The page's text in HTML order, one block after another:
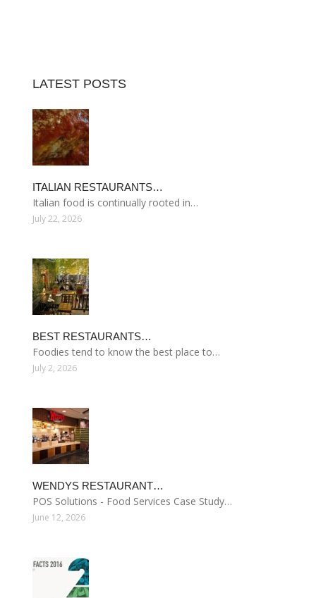
LATEST POSTS
ITALIAN RESTAURANTS…
Italian food is continually rooted in…
July 22, 2026
BEST RESTAURANTS…
Foodies tend to know the best place to…
July 2, 2026
WENDYS RESTAURANT…
POS Solutions - Food Services Case Study…
June 12, 2026